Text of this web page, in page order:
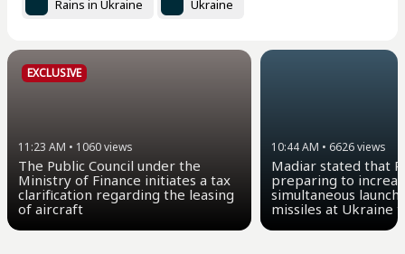
Rains in Ukraine Ukraine
EXCLUSIVE
11:23 AM • 1060views
The Public Council under the
Ministry of Finance initiates a tax
clarification regarding the leasing
of aircraft
10:44 AM • 6626views
Madiar stated that
preparing to
simultaneous
missiles at Ukraine